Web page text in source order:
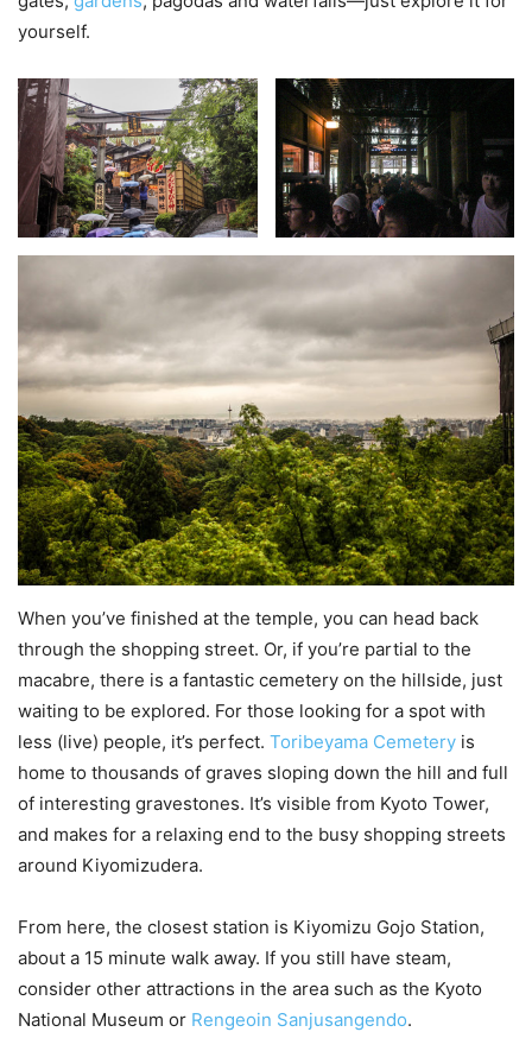
yourself.
When you’ve finished at the temple, you can head back
through the shopping street. Or, if you’re partial to the
macabre, there is a fantastic cemetery on the hillside, just
waiting to be explored. For those looking for a spot with
less (live) people, it’s perfect. Toribeyama Cemetery is
home to thousands of graves sloping down the hill and full
of interesting gravestones. It’s visible from Kyoto Tower,
and makes for a relaxing end to the busy shopping streets
around Kiyomizudera.
From here, the closest station is Kiyomizu Gojo Station,
about a 15 minute walk away. If you still have steam,
consider other attractions in the area such as the Kyoto
National Museum or Rengeoin Sanjusangendo.